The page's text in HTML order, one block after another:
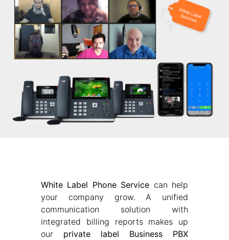
White Label Phone Service can help
your company grow. A unified
communication solution with
integrated billing reports makes up
our private label Business PBX